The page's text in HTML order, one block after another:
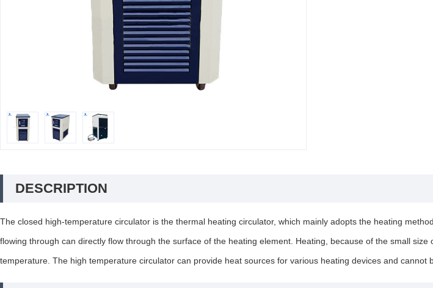
DESCRIPTION
The closed high-temperature circulator is the thermal heating circulator, which mainly adopts the heating
flowing through can directly flow through the surface of the heating element. Heating, because of the small
temperature. The high temperature circulator can provide heat sources for various heating devices and cannot